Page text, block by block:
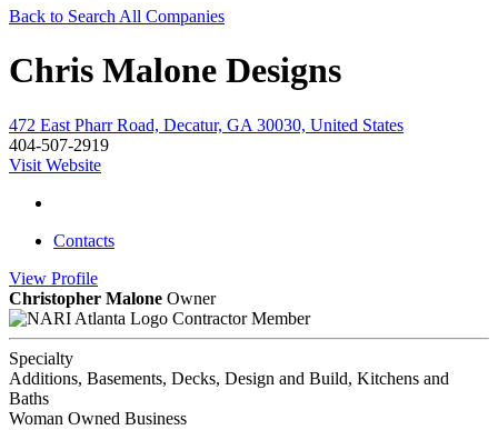
Back to Search All Companies
Chris Malone Designs
472 East Pharr Road, Decatur, GA 30030, United States
404-507-2919
Visit Website
Contacts
View Profile
Christopher Malone Owner
Contractor Member
Specialty
Additions, Basements, Decks, Design and Build, Kitchens and
Baths
Woman Owned Business